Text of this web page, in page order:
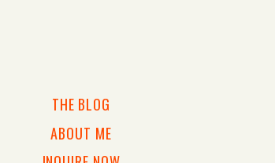
ABOUT ME
THE BLOG